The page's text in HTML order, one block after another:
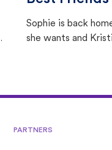
Sophie is back
she wants and
PARTNERS